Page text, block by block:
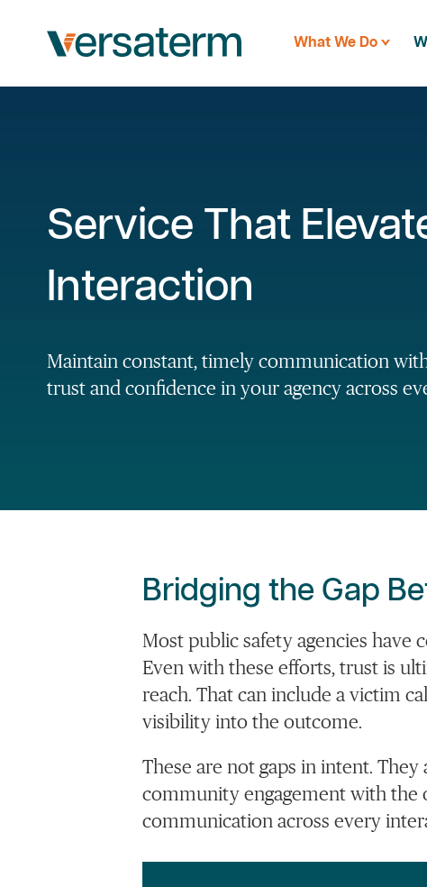
What We Do
Service That
Interaction
Maintain constant, timely communication
trust and confidence in your agency across
Bridging the Gap
Most public safety agencies have
Even with these efforts, trust is
reach. That can include a victim
visibility into the outcome.
These are not gaps in intent.
community engagement with the
communication across every